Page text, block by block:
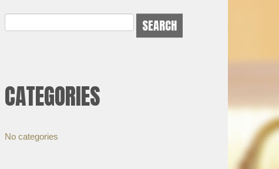
CATEGORIES
No categories